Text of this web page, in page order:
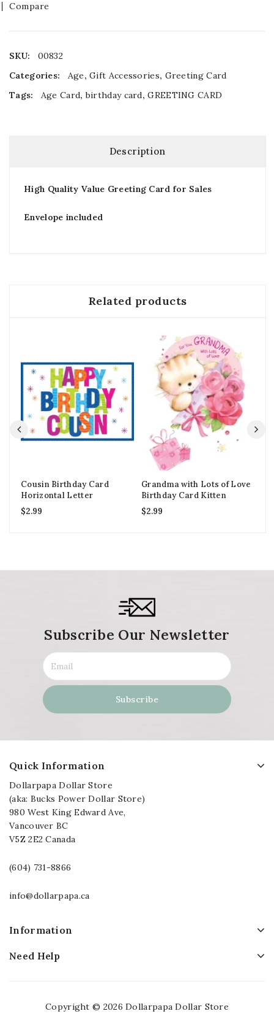
Compare
SKU:
00832
Categories:
Age,Gift Accessories, Greeting Card
Tags:
Age Card,birthday card,GREETING CARD
Description
High Quality Value Greeting Card for Sales
Envelope included
Related products
Cousin Birthday Card
Horizontal Letter
$2.99
Grandma with Lots of Love
Birthday Card Kitten
$2.99
Subscribe Our Newsletter
Quick Information
Dollarpapa Dollar Store
(aka: Bucks Power Dollar Store)
980 West King Edward Ave,
Vancouver BC
V5Z 2E2 Canada
(604) 731-8866
info@dollarpapa.ca
Information
Need Help
Copyright © 2026 Dollarpapa Dollar Store